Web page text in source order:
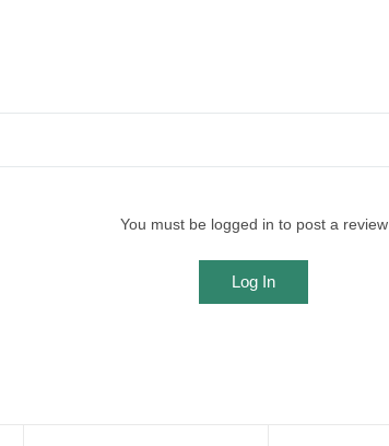
You must be logged in to post a review
Log In